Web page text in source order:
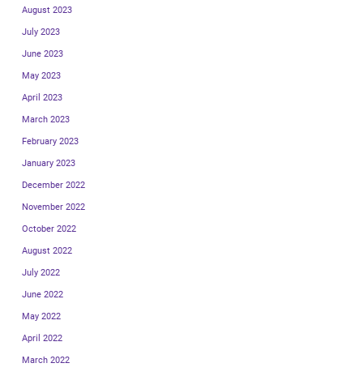
August 2023
July 2023
June 2023
May 2023
April 2023
March 2023
February 2023
January 2023
December 2022
November 2022
October 2022
August 2022
July 2022
June 2022
May 2022
April 2022
March 2022